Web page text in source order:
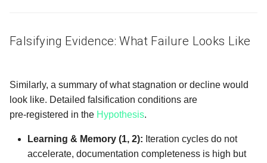
Falsifying Evidence: What Failure Looks Like
Similarly, a summary of what stagnation or decline would
look like. Detailed falsification conditions are
pre‑registered in the Hypothesis.
Learning & Memory (1, 2): Iteration cycles do not
accelerate, documentation completeness is high but